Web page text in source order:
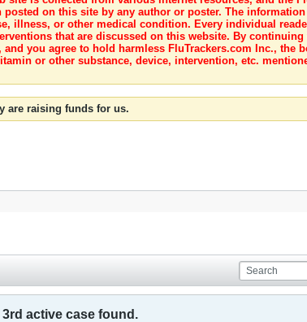
on this site by any author or poster. The
illness, or other medical condition. Every individual
that are discussed on this website. By
you agree to hold harmless FluTrackers.com Inc., the
or other substance, device, intervention, etc.
are raising funds for us.
active case found.